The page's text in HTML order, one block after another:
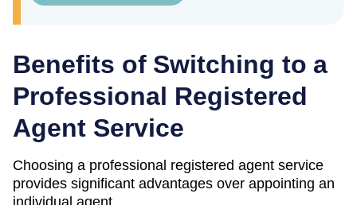
Benefits of Switching to a
Professional Registered
Agent Service
Choosing a professional registered agent service
provides significant advantages over appointing an
individual agent.